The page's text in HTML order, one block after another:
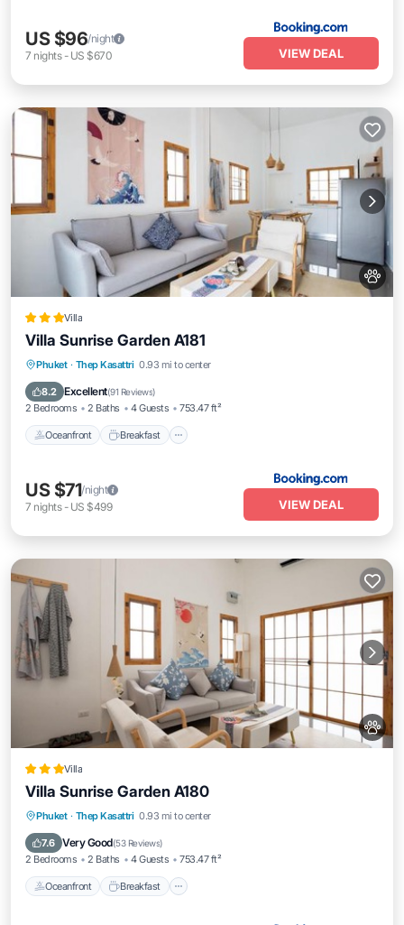
US $96/night
7 nights- US $670 VIEW DEAL
Villa
Villa Sunrise Garden A181
Phuket · Thep Kasattri 0.93 mi to center
8.2 Excellent(91 Reviews)
2 Bedrooms 2 Baths 4 Guests 753.47 ft²
Oceanfront Breakfast
Oceanfront Breakfast
Pool
US $71/night
7 nights- US $499 VIEW DEAL
Villa
Villa Sunrise Garden A180
Phuket · Thep Kasattri 0.93 mi to center
7.6 Very Good(53 Reviews)
2 Bedrooms 2 Baths 4 Guests 753.47 ft²
Oceanfront Breakfast
Oceanfront Breakfast
Pool